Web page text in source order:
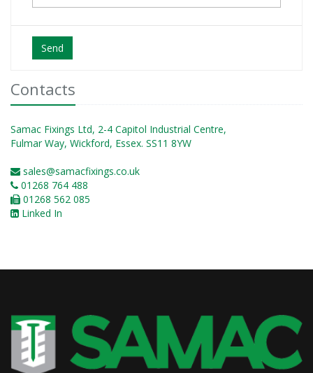
Send
Contacts
Samac Fixings Ltd, 2-4 Capitol Industrial Centre,
Fulmar Way, Wickford, Essex. SS11 8YW
sales@samacfixings.co.uk
01268 764 488
01268 562 085
Linked In